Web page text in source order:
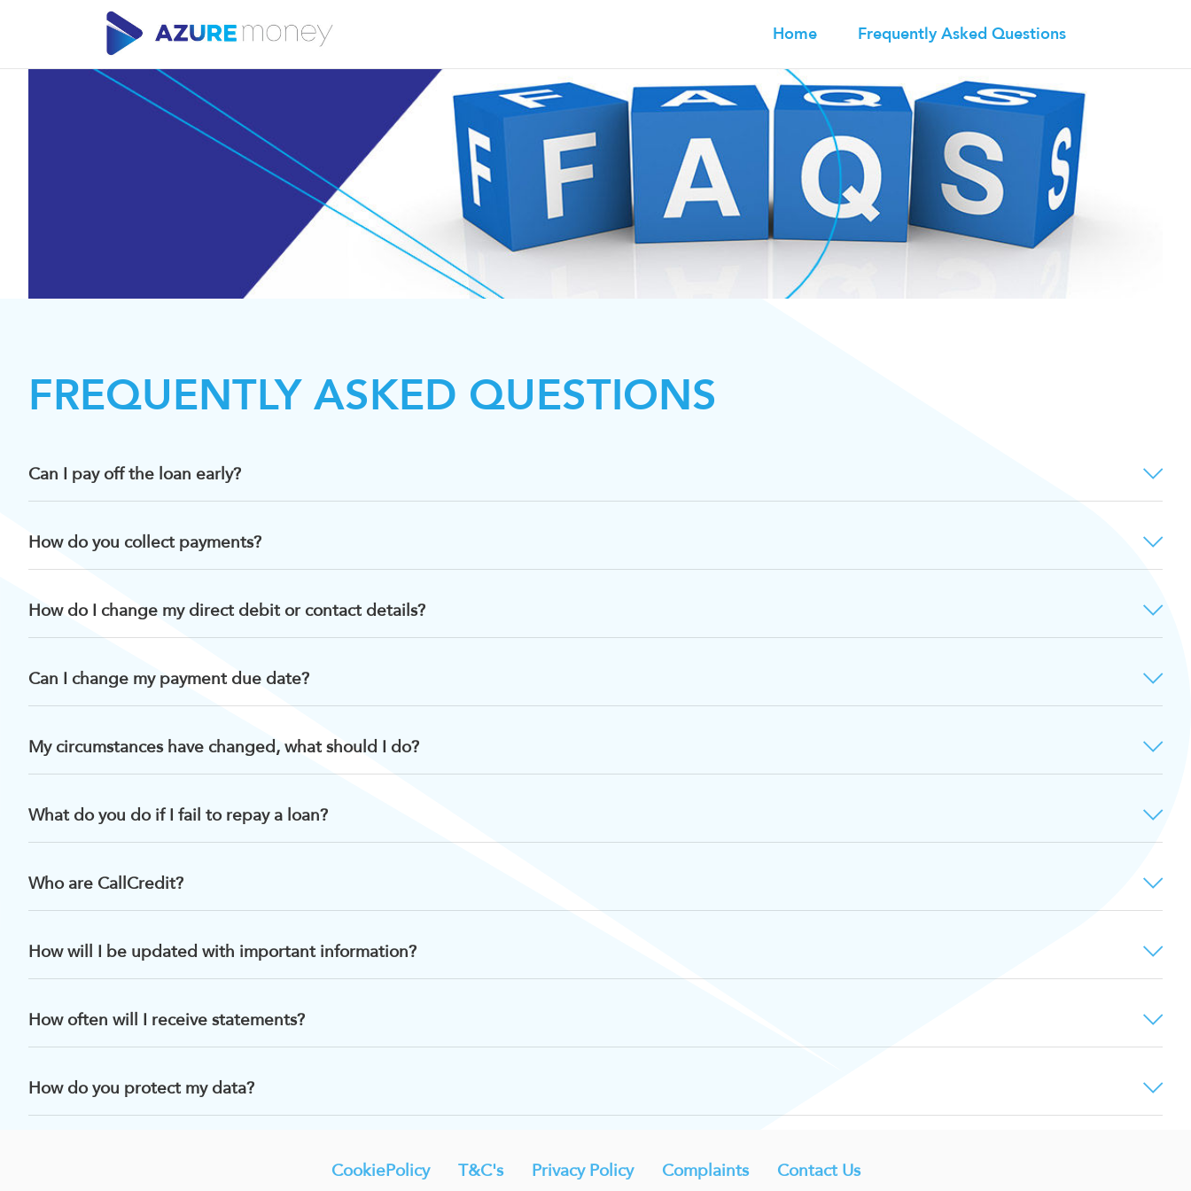
Home Frequently Asked Questions
FREQUENTLY ASKED QUESTIONS
Can I pay off the loan early?
How do you collect payments?
How do I change my direct debit or contact details?
Can I change my payment due date?
My circumstances have changed, what should I do?
What do you do if I fail to repay a loan?
Who are CallCredit?
How will I be updated with important information?
How often will I receive statements?
How do you protect my data?
CookiePolicy T&C's Privacy Policy Complaints Contact Us